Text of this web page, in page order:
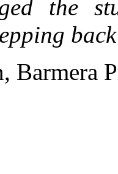
the
Barmera